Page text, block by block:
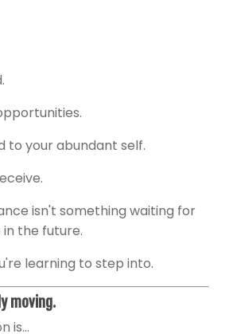
to your abundant self.
isn't something waiting for
the future.
learning to step into.
moving.
is...